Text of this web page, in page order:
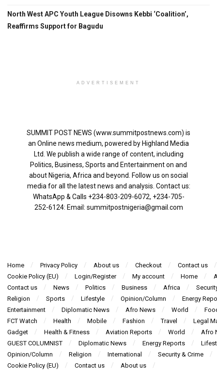
North West APC Youth League Disowns Kebbi ‘Coalition’,
Reaffirms Support for Bagudu
ADVERTISEMENT
SUMMIT POST NEWS (www.summitpostnews.com) is
an Online news medium, powered by Highland Media
Ltd. We publish a wide range of content, including
Politics, Business, Sports and Entertainment on and
about Nigeria, Africa and beyond. Follow us on social
media for all the latest news and analysis. Contact us:
WhatsApp & Calls ‪+234-803-209-6072‬, ‪+234-705-
252-6124‬: Email: summitpostnigeria@gmail.com
Home Privacy Policy About us Checkout
Contact us
Cookie Policy (EU)
Login/Register My account Home
Contact us
News Politics Business Africa
Religion
Sports Lifestyle Opinion/Column
Energy
Entertainment
Diplomatic News Afro News World
FCT Watch
Health Mobile Fashion Travel
Legal
Gadget
Health & Fitness Aviation Reports World
Afro
GUEST COLUMNIST
Diplomatic News Energy Reports
Opinion/Column
Religion International
Security & Crime
Cookie Policy (EU)
Contact us
About us